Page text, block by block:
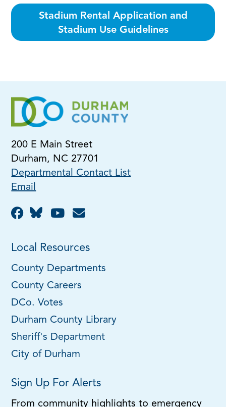
Stadium Rental Application and
Stadium Use Guidelines
200 E Main Street
Durham, NC 27701
Departmental Contact List
Email
Local Resources
County Departments
County Careers
DCo. Votes
Durham County Library
Sheriff's Department
City of Durham
Sign Up For Alerts
From community highlights to emergency